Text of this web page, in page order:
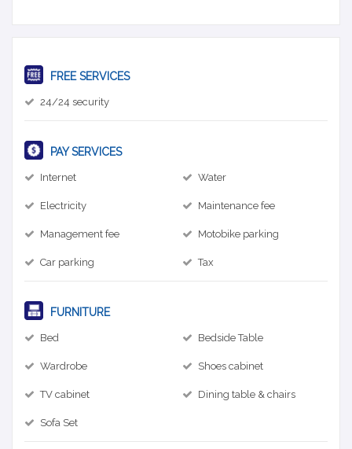
FREE SERVICES
24/24 security
PAY SERVICES
Internet Water
Electricity Maintenance fee
Management fee Motobike parking
Car parking Tax
FURNITURE
Bed Bedside Table
Wardrobe Shoes cabinet
TV cabinet Dining table & chairs
Sofa Set